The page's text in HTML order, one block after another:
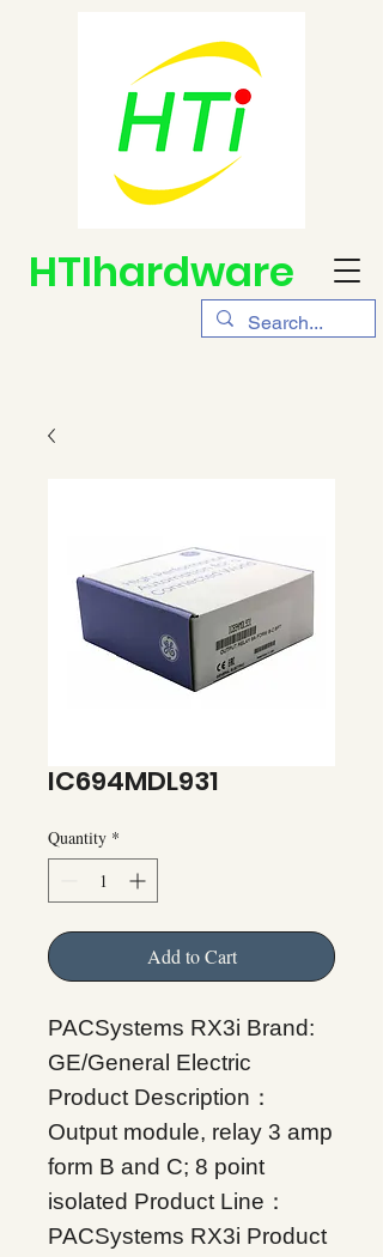
HTIhardware
IC694MDL931
Quantity *
Add to Cart
PACSystems RX3i Brand:
GE/General Electric
Product Description：
Output module, relay 3 amp
form B and C; 8 point
isolated Product Line：
PACSystems RX3i Product